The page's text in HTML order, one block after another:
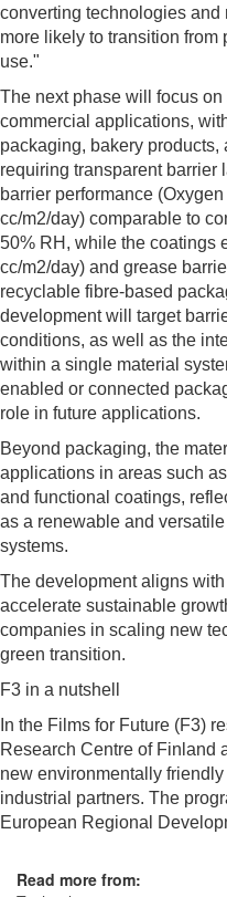
converting technologies and
more likely to transition from
use."
The next phase will focus
commercial applications,
packaging, bakery
requiring transparent barrier
barrier performance
cc/m2/day) comparable to
50% RH, while the coatings
cc/m2/day) and grease
recyclable fibre-based
development will target
conditions, as well as the
within a single material
enabled or connected
role in future applications.
Beyond packaging, the
applications in areas such
and functional coatings,
as a renewable and
systems.
The development aligns
accelerate sustainable
companies in scaling new
green transition.
F3 in a nutshell
In the Films for Future (F3)
Research Centre of Finland
new environmentally
industrial partners. The
European Regional
Read more from: